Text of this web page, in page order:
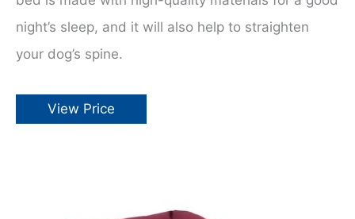
night’s sleep, and it will also help to straighten
your dog’s spine.
View Price